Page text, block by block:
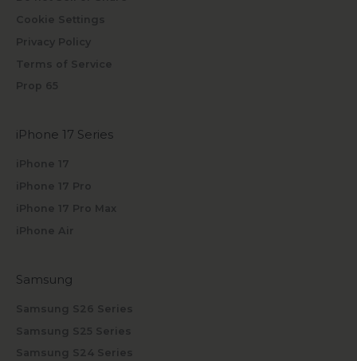
Cookie Settings
Privacy Policy
Terms of Service
Prop 65
iPhone 17 Series
iPhone 17
iPhone 17 Pro
iPhone 17 Pro Max
iPhone Air
Samsung
Samsung S26 Series
Samsung S25 Series
Samsung S24 Series